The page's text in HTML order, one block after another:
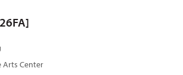
Arts Center